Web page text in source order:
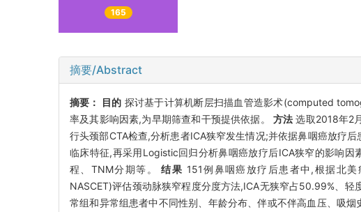
165
摘要/Abstract
摘要： 目的 探讨基于计算机断层扫描血管造影术(computed
率及其影响因素,为早期筛查和干预提供依据。 方法 选取2018年2
行头颈部CTA检查,分析患者ICA狭窄发生情况;并依据鼻咽癌放疗
临床特征,再采用Logistic回归分析鼻咽癌放疗后ICA狭窄的影响
程、TNM分期等。结果 151例鼻咽癌放疗后患者中,根据北
NASCET)评估颈动脉狭窄程度分度方法,ICA无狭窄占50.99%、
常组和异常组患者中不同性别、年龄分布、伴或不伴高血压、吸